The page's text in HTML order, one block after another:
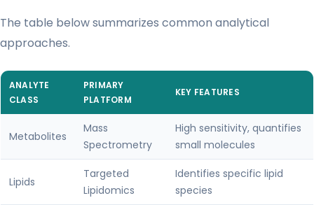
The table below summarizes common analytical
approaches.
ANALYTE
CLASS
PRIMARY
PLATFORM
KEY FEATURES
Metabolites
Mass
Spectrometry
High sensitivity, quantifies
small molecules
Lipids
Targeted
Lipidomics
Identifies specific lipid
species